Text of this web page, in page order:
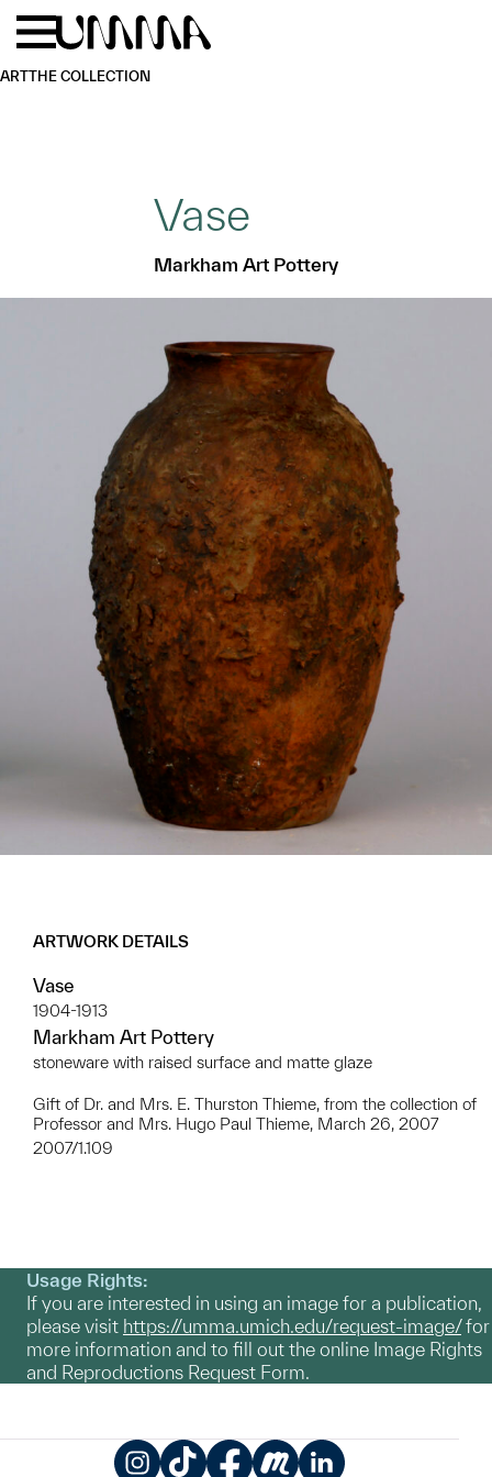
Skip to main content
ARTTHE COLLECTION
Vase
Markham Art Pottery
ARTWORK DETAILS
Vase
1904-1913
Markham Art Pottery
stoneware with raised surface and matte glaze
Gift of Dr. and Mrs. E. Thurston Thieme, from the collection of
Professor and Mrs. Hugo Paul Thieme, March 26, 2007
2007/1.109
Usage Rights:
If you are interested in using an image for a publication,
please visit https://umma.umich.edu/request-image/for
more information and to fill out the online Image Rights
and Reproductions Request Form.